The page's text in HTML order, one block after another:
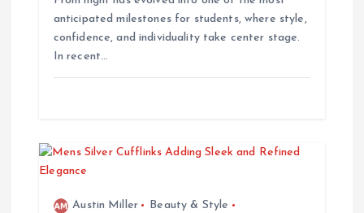
anticipated milestones for students, where style,
confidence, and individuality take center stage.
In recent…
Austin Miller
Beauty & Style